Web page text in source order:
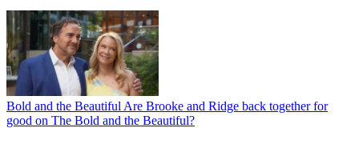
Bold and the Beautiful Are Brooke and Ridge back together for
good on The Bold and the Beautiful?